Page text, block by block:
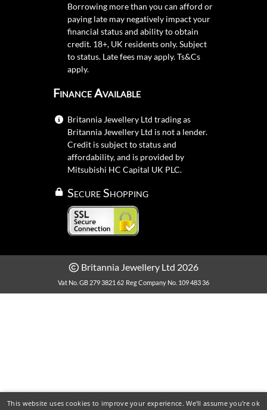
Borrowing more than you can afford or
paying late may negatively impact your
financial status and ability to obtain
credit. 18+, UK residents only. Subject
to status. Late fees may apply.Ts&Cs
apply.
Finance Available
Britannia Jewellery Ltd trading as
Britannia Jewellery Ltd is not a lender.
Credit is subject to status and
affordability, and is provided by
Mitsubishi HC Capital UK PLC.
Secure Shopping
Britannia Jewellery Ltd 2026
Vat No. GB 279 3821 62 Reg Company No. 109 483 36
This website uses cookies to improve your experience. We'll assume you're ok